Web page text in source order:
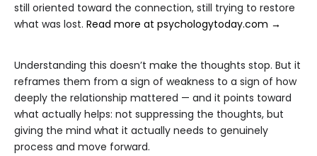
still oriented toward the connection, still trying to restore
what was lost. Read more at psychologytoday.com →
Understanding this doesn’t make the thoughts stop. But it
reframes them from a sign of weakness to a sign of how
deeply the relationship mattered — and it points toward
what actually helps: not suppressing the thoughts, but
giving the mind what it actually needs to genuinely
process and move forward.